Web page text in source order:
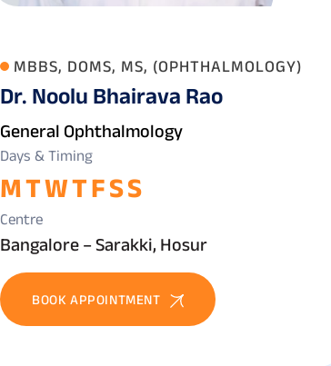
MBBS, DOMS, MS, (OPHTHALMOLOGY)
Dr. Noolu Bhairava Rao
General Ophthalmology
Days & Timing
MTWTFSS
Centre
Bangalore – Sarakki, Hosur
BOOK APPOINTMENT